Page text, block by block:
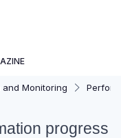
and Monitoring
progress